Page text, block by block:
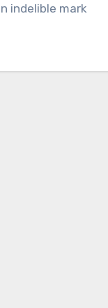
indelible mark